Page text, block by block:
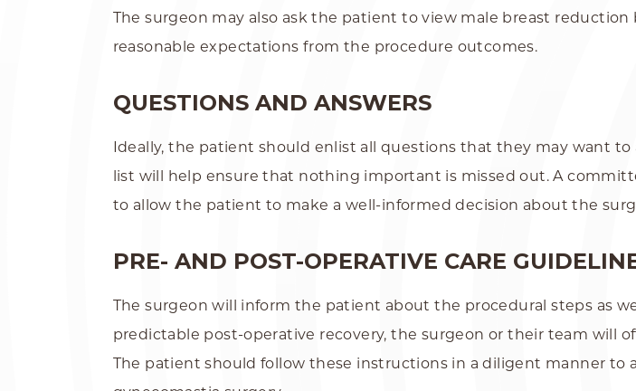
The surgeon may also ask the patient to view male breast
reasonable expectations from the procedure outcomes.
QUESTIONS AND ANSWERS
Ideally, the patient should enlist all questions that they may want
list will help ensure that nothing important is missed out. A
to allow the patient to make a well-informed decision about the
PRE- AND POST-OPERATIVE CARE
The surgeon will inform the patient about the procedural steps as
predictable post-operative recovery, the surgeon or their team will
The patient should follow these instructions in a diligent manner to